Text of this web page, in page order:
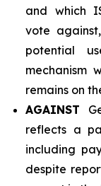
and which
vote
potential
mechanism
remains on
AGAINST
reflects a
including
despite